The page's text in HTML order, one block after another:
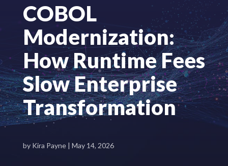
COBOL
Modernization:
How Runtime Fees
Slow Enterprise
Transformation
by Kira Payne| May 14, 2026